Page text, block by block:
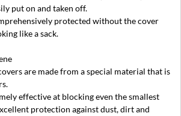
put on and taken off.
protected without the cover
like a sack.
are made from a special material that is
effective at blocking even the smallest
protection against dust, dirt and